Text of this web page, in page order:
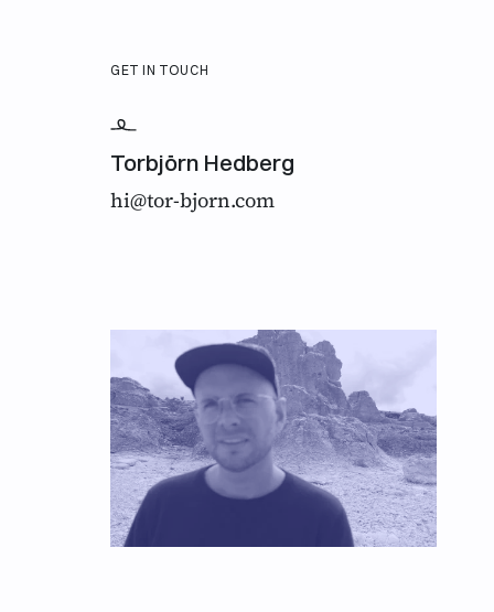
GET IN TOUCH
Torbjörn Hedberg
hi@tor-bjorn.com